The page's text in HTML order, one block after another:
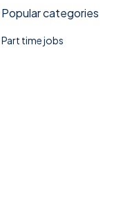
Popular categories
Part time jobs